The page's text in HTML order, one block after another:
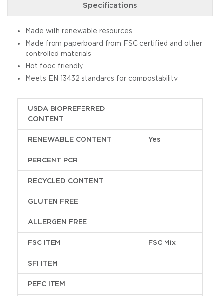
Specifications
Made with renewable resources
Made from paperboard from FSC certified and other
controlled materials
Hot food friendly
Meets EN 13432 standards for compostability
USDA BIOPREFERRED
CONTENT
RENEWABLE CONTENT Yes
PERCENT PCR
RECYCLED CONTENT
GLUTEN FREE
ALLERGEN FREE
FSC ITEM FSC Mix
SFI ITEM
PEFC ITEM